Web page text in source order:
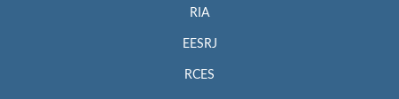
RIA
EESRJ
RCES